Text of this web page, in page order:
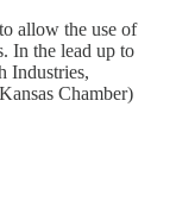
allow the use of
In the lead up to
Industries,
Chamber)